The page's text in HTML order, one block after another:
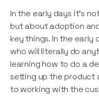
In the early days it’s
but about adoption
key things. In the early
who will literally do
learning how to do a
setting up the product
to working with the